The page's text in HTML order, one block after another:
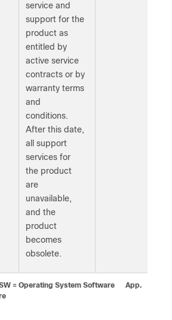
service and
support for the
product as
entitled by
active service
contracts or by
warranty terms
and
conditions.
After this date,
all support
services for
the product
are
unavailable,
and the
product
becomes
obsolete.
= Operating System Software App.